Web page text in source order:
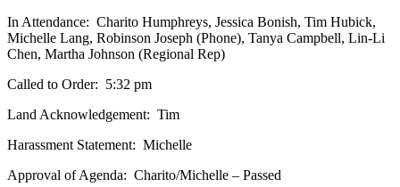
In Attendance: Charito Humphreys, Jessica Bonish, Tim Hubick,
Michelle Lang, Robinson Joseph (Phone), Tanya Campbell, Lin-Li
Chen, Martha Johnson (Regional Rep)
Called to Order: 5:32 pm
Land Acknowledgement: Tim
Harassment Statement: Michelle
Approval of Agenda: Charito/Michelle – Passed